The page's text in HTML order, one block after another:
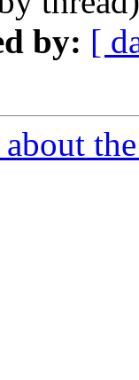
by: [